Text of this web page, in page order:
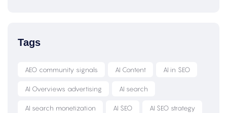
Tags
AEO community signals AI Content AI in SEO
AI Overviews advertising AI search
AI search monetization AI SEO AI SEO strategy